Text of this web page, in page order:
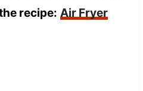
recipe: Air Fryer